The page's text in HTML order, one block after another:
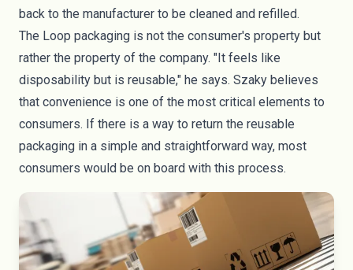
back to the manufacturer to be cleaned and refilled.
The Loop packaging is not the consumer's property but
rather the property of the company. "It feels like
disposability but is reusable," he says. Szaky believes
that convenience is one of the most critical elements to
consumers. If there is a way to return the reusable
packaging in a simple and straightforward way, most
consumers would be on board with this process.